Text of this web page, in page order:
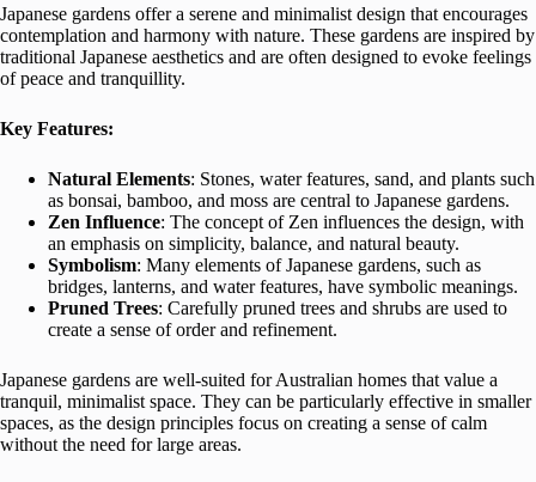
Japanese gardens offer a serene and minimalist design that encourages
contemplation and harmony with nature. These gardens are inspired by
traditional Japanese aesthetics and are often designed to evoke feelings
of peace and tranquillity.
Key Features:
Natural Elements: Stones, water features, sand, and plants such
as bonsai, bamboo, and moss are central to Japanese gardens.
Zen Influence: The concept of Zen influences the design, with
an emphasis on simplicity, balance, and natural beauty.
Symbolism: Many elements of Japanese gardens, such as
bridges, lanterns, and water features, have symbolic meanings.
Pruned Trees: Carefully pruned trees and shrubs are used to
create a sense of order and refinement.
Japanese gardens are well-suited for Australian homes that value a
tranquil, minimalist space. They can be particularly effective in smaller
spaces, as the design principles focus on creating a sense of calm
without the need for large areas.